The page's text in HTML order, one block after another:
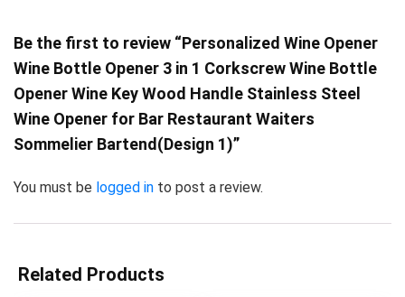
Be the first to review “Personalized Wine Opener
Wine Bottle Opener 3 in 1 Corkscrew Wine Bottle
Opener Wine Key Wood Handle Stainless Steel
Wine Opener for Bar Restaurant Waiters
Sommelier Bartend(Design 1)”
You must be logged in to post a review.
Related Products